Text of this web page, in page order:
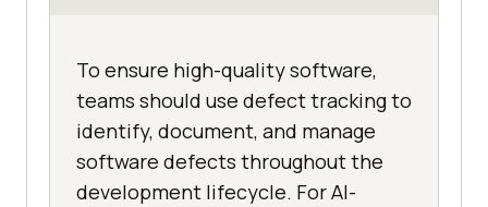
To ensure high-quality software,
teams should use defect tracking to
identify, document, and manage
software defects throughout the
development lifecycle. For AI-